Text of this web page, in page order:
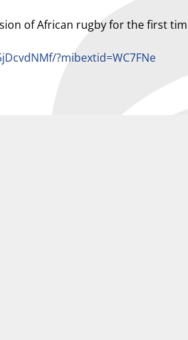
of African rugby for the first
?mibextid=WC7FNe